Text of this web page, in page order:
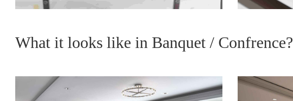
What it looks like in Banquet / Confrence?